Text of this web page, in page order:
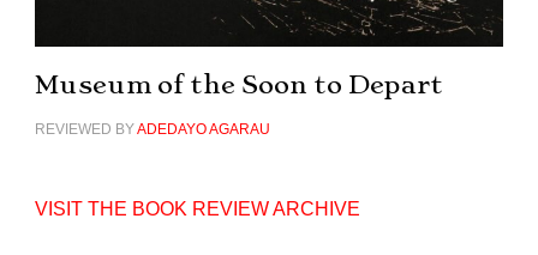
Museum of the Soon to Depart
REVIEWED BYADEDAYO AGARAU
VISIT THE BOOK REVIEW ARCHIVE